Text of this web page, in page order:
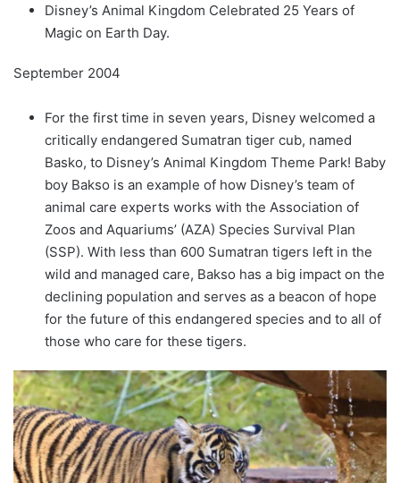
Disney’s Animal Kingdom Celebrated 25 Years of
Magic on Earth Day.
September 2004
For the first time in seven years, Disney welcomed a
critically endangered Sumatran tiger cub, named
Basko, to Disney’s Animal Kingdom Theme Park! Baby
boy Bakso is an example of how Disney’s team of
animal care experts works with the Association of
Zoos and Aquariums’ (AZA) Species Survival Plan
(SSP). With less than 600 Sumatran tigers left in the
wild and managed care, Bakso has a big impact on the
declining population and serves as a beacon of hope
for the future of this endangered species and to all of
those who care for these tigers.